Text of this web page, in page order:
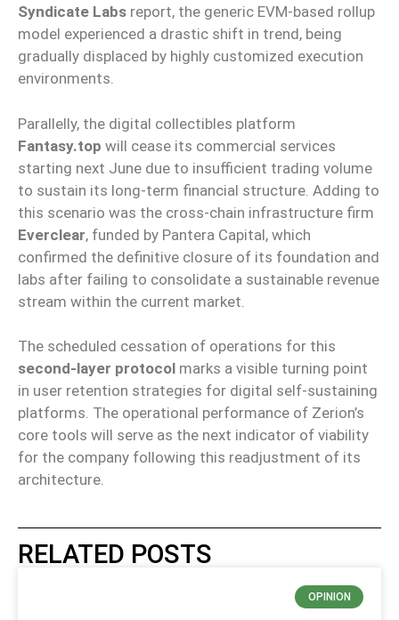
Syndicate Labs report, the generic EVM-based rollup
model experienced a drastic shift in trend, being
gradually displaced by highly customized execution
environments.
Parallelly, the digital collectibles platform
Fantasy.top will cease its commercial services
starting next June due to insufficient trading volume
to sustain its long-term financial structure. Adding to
this scenario was the cross-chain infrastructure firm
Everclear, funded by Pantera Capital, which
confirmed the definitive closure of its foundation and
labs after failing to consolidate a sustainable revenue
stream within the current market.
The scheduled cessation of operations for this
second-layer protocol marks a visible turning point
in user retention strategies for digital self-sustaining
platforms. The operational performance of Zerion’s
core tools will serve as the next indicator of viability
for the company following this readjustment of its
architecture.
RELATED POSTS
OPINION